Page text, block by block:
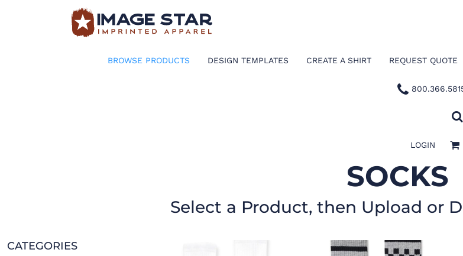
BROWSE PRODUCTS DESIGN TEMPLATES CREATE A SHIRT REQUEST QUOTE
LOGIN
SOCKS
Select a Product, then Upload or
CATEGORIES
BROWSE PRODUCTS